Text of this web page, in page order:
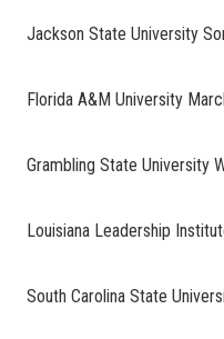
State University
A&M University
State University
Leadership Institute
Carolina State